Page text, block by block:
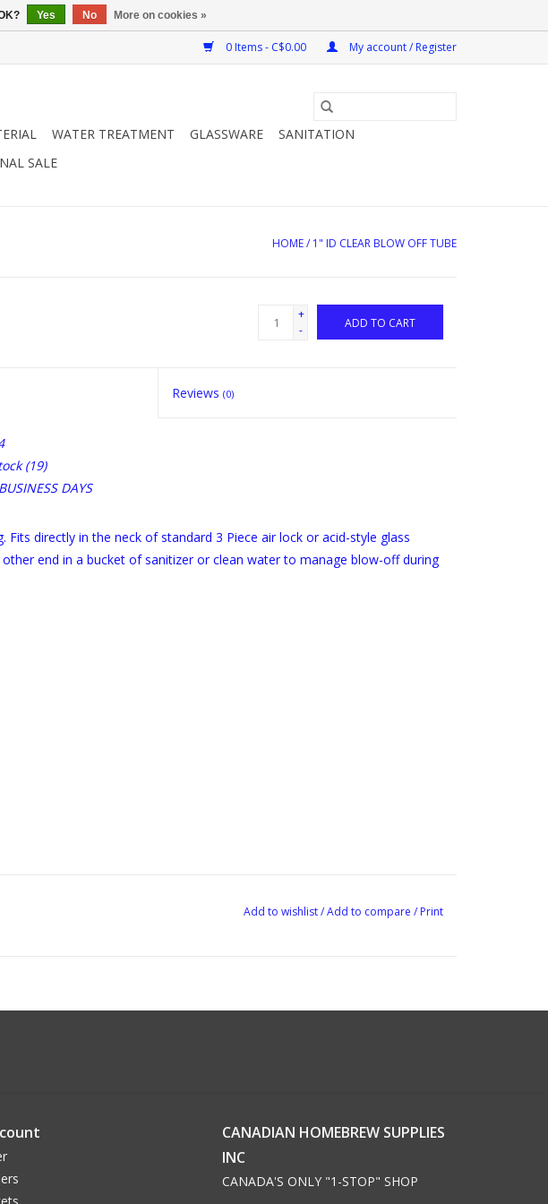
0 Items - C$0.00 My account / Register
WATER TREATMENT GLASSWARE
SANITATION
SALE
HOME/ 1" ID CLEAR BLOW OFF TUBE
+
-
ADD TO CART
Reviews(0)
(19)
DAYS
Fits directly in the neck of standard 3 Piece air lock or acid-style glass
end in a bucket of sanitizer or clean water to manage blow-off during
Add to wishlist/Add to compare / Print
CANADIAN HOMEBREW SUPPLIES
INC
CANADA'S ONLY "1-STOP" SHOP
Yes No More on cookies »